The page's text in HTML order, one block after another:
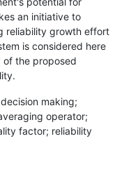
an initiative to
reliability growth effort
is considered here
the proposed
making;
operator;
factor; reliability